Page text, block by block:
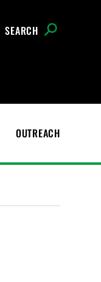
SEARCH
OUTREACH